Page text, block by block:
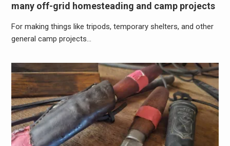
many off-grid homesteading and camp projects
For making things like tripods, temporary shelters, and other
general camp projects…